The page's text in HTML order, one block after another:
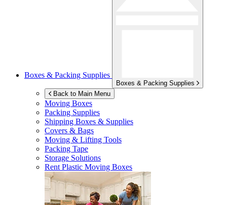
Boxes & Packing Supplies
Boxes & Packing Supplies
Back to Main Menu
Moving Boxes
Packing Supplies
Shipping Boxes & Supplies
Covers & Bags
Moving & Lifting Tools
Packing Tape
Storage Solutions
Rent Plastic Moving Boxes